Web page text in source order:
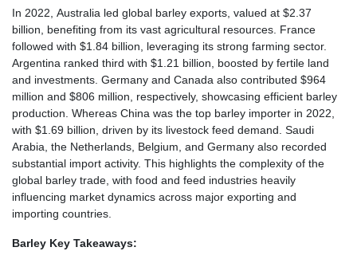
In 2022, Australia led global barley exports, valued at $2.37
billion, benefiting from its vast agricultural resources. France
followed with $1.84 billion, leveraging its strong farming sector.
Argentina ranked third with $1.21 billion, boosted by fertile land
and investments. Germany and Canada also contributed $964
million and $806 million, respectively, showcasing efficient barley
production. Whereas China was the top barley importer in 2022,
with $1.69 billion, driven by its livestock feed demand. Saudi
Arabia, the Netherlands, Belgium, and Germany also recorded
substantial import activity. This highlights the complexity of the
global barley trade, with food and feed industries heavily
influencing market dynamics across major exporting and
importing countries.
Barley Key Takeaways: